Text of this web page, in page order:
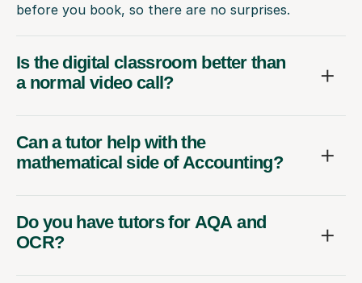
before you book, so there are no surprises.
Is the digital classroom better than
a normal video call?
Can a tutor help with the
mathematical side of Accounting?
Do you have tutors for AQA and
OCR?